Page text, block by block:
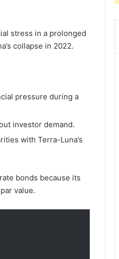
stress in a prolonged
collapse in 2022.
pressure during a
investor demand.
with Terra-Luna’s
bonds because its
value.